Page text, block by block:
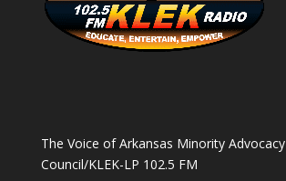
The Voice of Arkansas Minority Advocacy
Council/KLEK-LP 102.5 FM